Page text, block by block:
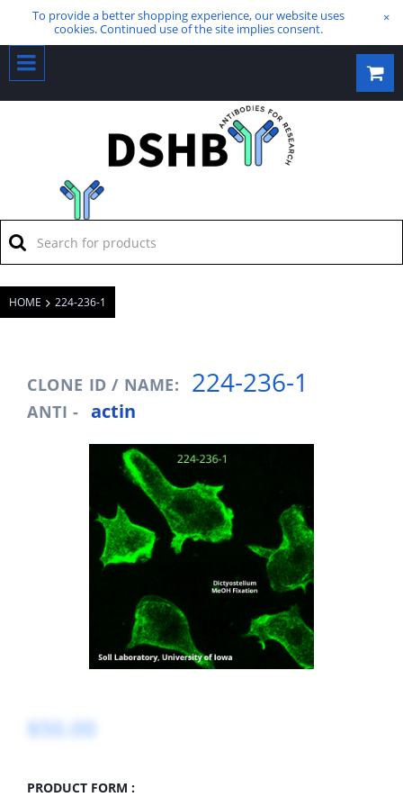
To provide a better shopping experience, our website uses
cookies. Continued use of the site implies consent.
×
HOME 224-236-1
CLONE ID / NAME: 224-236-1
ANTI - actin
$50.00
PRODUCT FORM :